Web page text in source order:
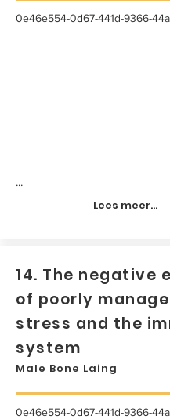
0e46e554-0d67-441d-9366-
...
Lees meer...
14. The negative
of poorly
stress and the
system
Male Bone Laing
0e46e554-0d67-441d-9366-